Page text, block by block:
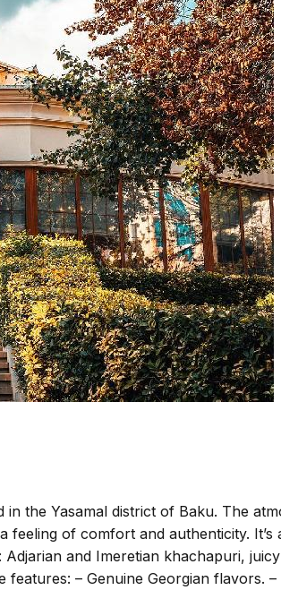
the Yasamal district of Baku. The
of comfort and authenticity.
and Imeretian khachapuri,
– Genuine Georgian flavors.